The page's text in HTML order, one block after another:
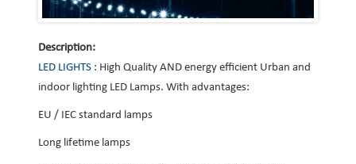
Description:
LED LIGHTS : High Quality AND energy efficient Urban and
indoor lighting LED Lamps. With advantages:
EU / IEC standard lamps
Long lifetime lamps